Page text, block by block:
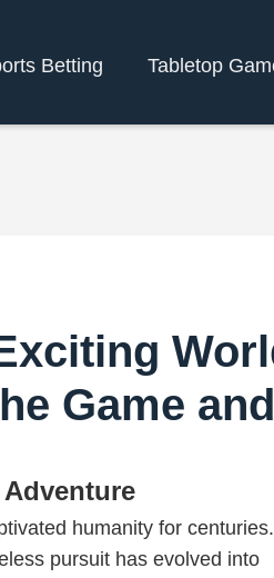
Betting Tabletop
Game
humanity for
pursuit has evolved into